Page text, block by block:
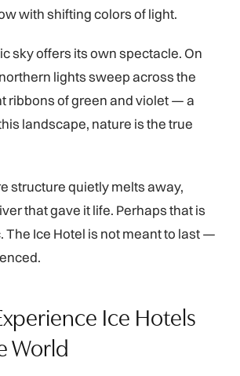
with shifting colors of light.
sky offers its own spectacle. On
lights sweep across the
ribbons of green and violet — a
landscape, nature is the true
structure quietly melts away,
that gave it life. Perhaps that is
The Ice Hotel is not meant to last —
Ice Hotels
World